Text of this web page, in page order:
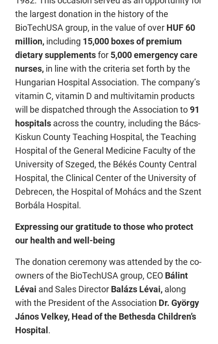
the largest donation in the history of the
BioTechUSA group, in the value of over HUF 60
million, including 15,000 boxes of premium
dietary supplementsfor 5,000 emergency care
nurses, in line with the criteria set forth by the
Hungarian Hospital Association. The company’s
vitamin C, vitamin D and multivitamin products
will be dispatched through the Association to91
hospitals across the country, including the Bács-
Kiskun County Teaching Hospital, the Teaching
Hospital of the General Medicine Faculty of the
University of Szeged, the Békés County Central
Hospital, the Clinical Center of the University of
Debrecen, the Hospital of Mohács and the Szent
Borbála Hospital.
Expressing our gratitude to those who protect
our health and well-being
The donation ceremony was attended by the co-
owners of the BioTechUSA group, CEO Bálint
Lévai and Sales Director Balázs Lévai, along
with the President of the Association Dr. György
János Velkey, Head of the Bethesda Children’s
Hospital .